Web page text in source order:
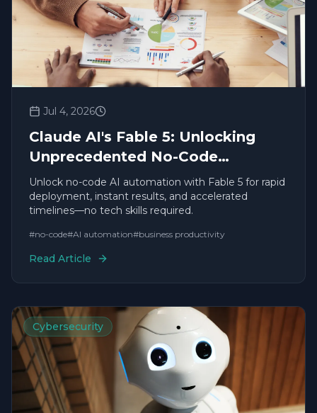
Jul 4, 2026
Claude AI's Fable 5: Unlocking
Unprecedented No-Code
Productivity and Automation
Unlock no-code AI automation with Fable 5 for rapid
deployment, instant results, and accelerated
timelines—no tech skills required.
#no-code#AI automation#business productivity
Read Article
Cybersecurity